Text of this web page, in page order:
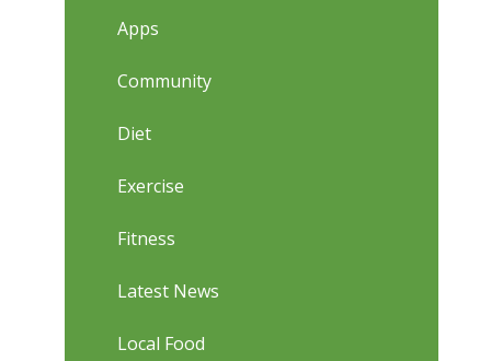
Apps
Community
Diet
Exercise
Fitness
Latest News
Local Food